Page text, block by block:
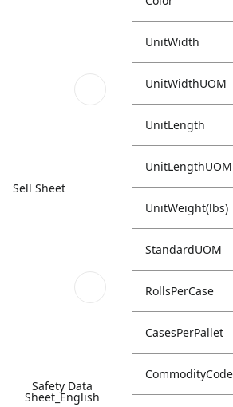
Sell Sheet
Safety Data
Sheet_English
UnitWidth
UnitWidthUOM
UnitLength
UnitLengthUOM
UnitWeight(lbs)
StandardUOM
RollsPerCase
CasesPerPallet
CommodityCode